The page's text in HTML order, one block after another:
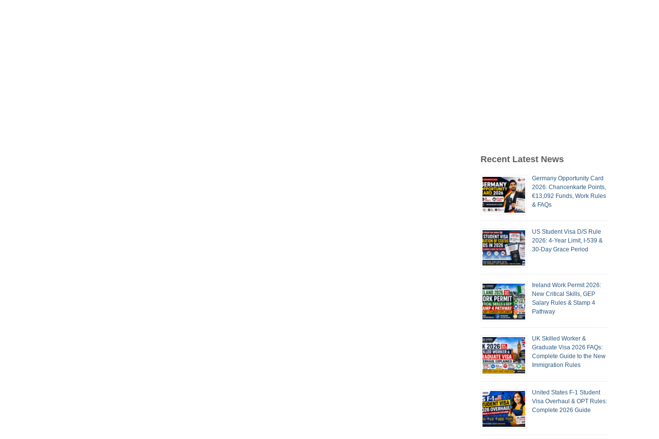
Recent Latest News
Germany Opportunity Card
2026: Chancenkarte Points,
€13,092 Funds, Work Rules
& FAQs
US Student Visa D/S Rule
2026: 4-Year Limit, I-539 &
30-Day Grace Period
Ireland Work Permit 2026:
New Critical Skills, GEP
Salary Rules & Stamp 4
Pathway
UK Skilled Worker &
Graduate Visa 2026 FAQs:
Complete Guide to the New
Immigration Rules
United States F-1 Student
Visa Overhaul & OPT Rules:
Complete 2026 Guide